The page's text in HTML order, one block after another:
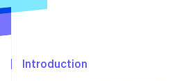
See what's ahead
Atlas
Introduction